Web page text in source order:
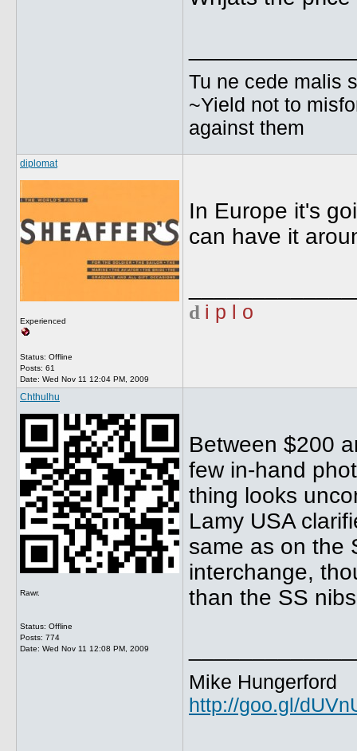
Tu ne cede malis
~Yield not to
against them
diplomat
Experienced
Status: Offline
Posts: 61
Date: Wed Nov 11 12:04 PM, 2009
In Europe it's
can have it
d i p l o
Chthulhu
Rawr.
Status: Offline
Posts: 774
Date: Wed Nov 11 12:08 PM, 2009
Between $200
few in-hand
thing looks
Lamy USA
same as on the
interchange,
than the SS
Mike Hungerford
http://goo.gl/